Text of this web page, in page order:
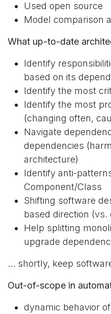
Used open source
Model comparison
What up-to-date
Identify
based on its
Identify the most
Identify the most
(changing often,
Navigate
dependencies
architecture)
Identify anti-
Component/Class
Shifting software
based direction (vs.
Help splitting
upgrade
... shortly, keep
Out-of-scope in
dynamic behavior